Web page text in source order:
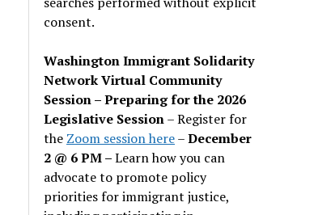
consent.
Washington Immigrant Solidarity
Network Virtual Community
Session – Preparing for the 2026
Legislative Session– Register for
the Zoom session here–December
2 @ 6 PM –Learn how you can
advocate to promote policy
priorities for immigrant justice,